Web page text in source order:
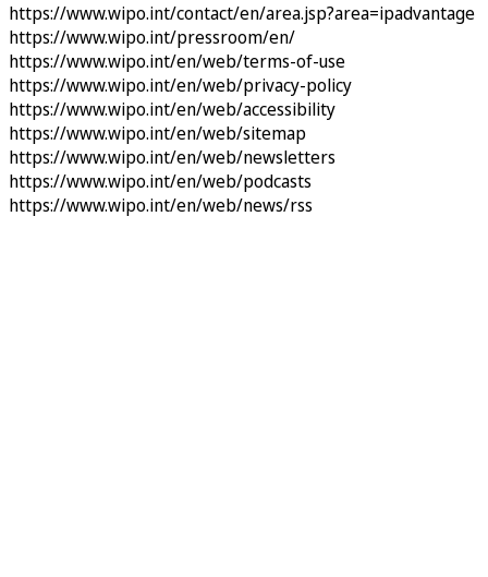
https://www.wipo.int/contact/en/area.jsp?area=ipadvantage
https://www.wipo.int/pressroom/en/
https://www.wipo.int/en/web/terms-of-use
https://www.wipo.int/en/web/privacy-policy
https://www.wipo.int/en/web/accessibility
https://www.wipo.int/en/web/sitemap
https://www.wipo.int/en/web/newsletters
https://www.wipo.int/en/web/podcasts
https://www.wipo.int/en/web/news/rss